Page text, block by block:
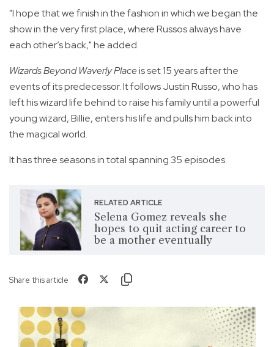
"I hope that we finish in the fashion in which we began the
show in the very first place, where Russos always have
each other’s back," he added.
Wizards Beyond Waverly Placeis set 15 years after the
events of its predecessor. It follows Justin Russo, who has
left his wizard life behind to raise his family until a powerful
young wizard, Billie, enters his life and pulls him back into
the magical world.
It has three seasons in total spanning 35 episodes.
RELATED ARTICLE
Selena Gomez reveals she
hopes to quit acting career to
be a mother eventually
Share this article